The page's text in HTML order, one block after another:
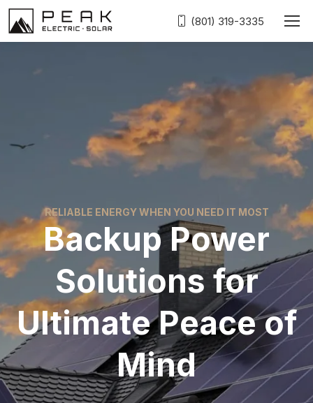
(801) 319-3335
RELIABLE ENERGY WHEN YOU NEED IT MOST
Backup Power
Solutions for
Ultimate Peace of
Mind